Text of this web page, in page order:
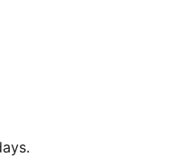
look of traditional
matched, vibrant and
and some
with Melo's